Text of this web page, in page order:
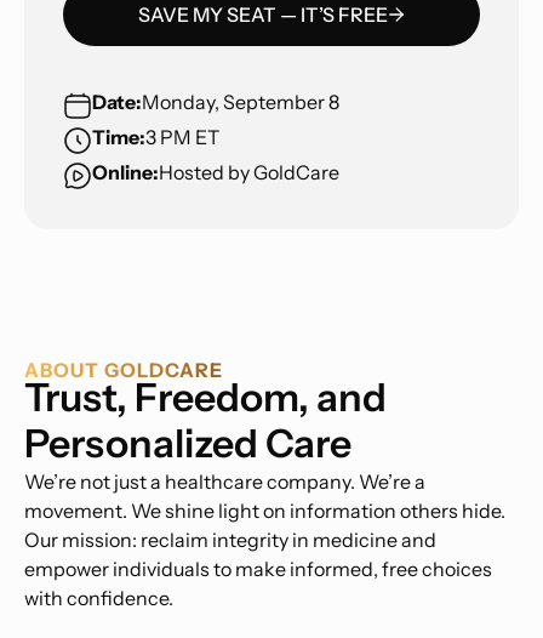
SAVE MY SEAT — IT’S FREE
Date:Monday, September 8
Time:3 PM ET
Online:Hosted by GoldCare
ABOUT GOLDCARE
Trust, Freedom, and
Personalized Care
We’re not just a healthcare company. We’re a
movement. We shine light on information others hide.
Our mission: reclaim integrity in medicine and
empower individuals to make informed, free choices
with confidence.